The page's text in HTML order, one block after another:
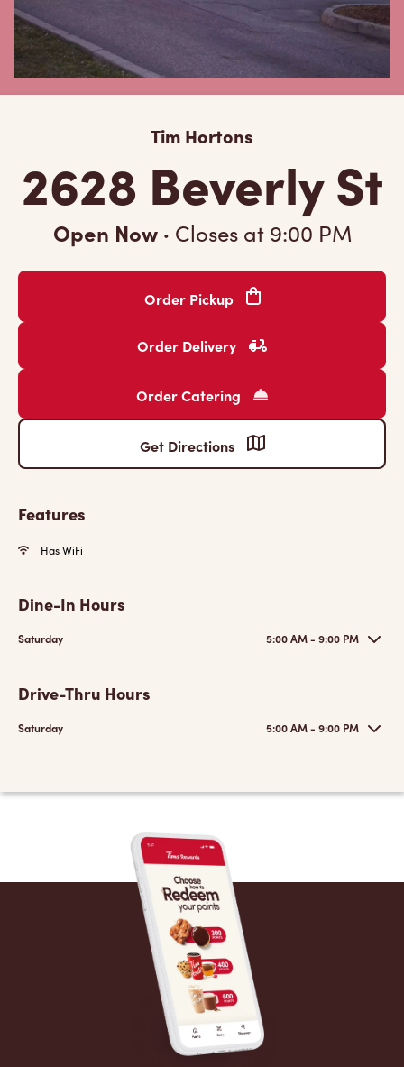
Tim Hortons
2628 Beverly St
Open Now · Closes at 9:00 PM
Order Pickup
Order Delivery
Order Catering
Get Directions
Features
Has WiFi
Dine-In Hours
Saturday 5:00 AM - 9:00 PM
Drive-Thru Hours
Saturday 5:00 AM - 9:00 PM